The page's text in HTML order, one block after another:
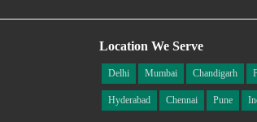
Location We Serve
Delhi Mumbai Chandigarh
Hyderabad Chennai Pune